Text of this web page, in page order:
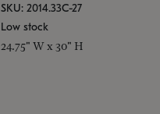
SKU: 2014.33C-27
Low stock
24.75" W x 30" H